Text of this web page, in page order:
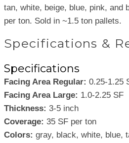
tan, white, beige, blue, pink, and
per ton. Sold in ~1.5 ton pallets.
Specifications &
Specifications
Facing Area Regular: 0.25-1.25
Facing Area Large: 1.0-2.25 SF
Thickness: 3-5 inch
Coverage: 35 SF per ton
Colors: gray, black, white, blue,